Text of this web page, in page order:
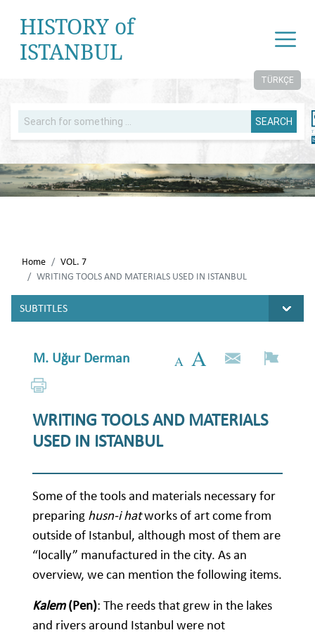
HISTORY of
ISTANBUL
TÜRKÇE
SEARCH
Home
VOL. 7
WRITING TOOLS AND MATERIALS USED IN ISTANBUL
M. Uğur Derman
WRITING TOOLS AND MATERIALS
USED IN ISTANBUL
Some of the tools and materials necessary for
preparing husn-i hatworks of art come from
outside of Istanbul, although most of them are
“locally” manufactured in the city. As an
overview, we can mention the following items.
Kalem(Pen): The reeds that grew in the lakes
and rivers around Istanbul were not